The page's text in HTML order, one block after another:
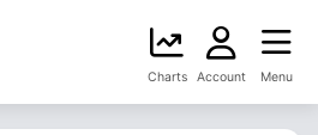
Charts Account Menu